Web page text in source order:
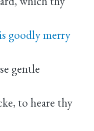
goodly merry
gentle
to heare thy